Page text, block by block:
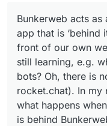
next spare
complete
should work.
with
hosted)
Bunkerweb acts
app that is ‘behind
front of our own
still learning, e.g.
bots? Oh, there is
rocket.chat). In my
what happens
is behind